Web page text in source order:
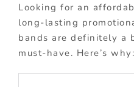
Looking for an
long-lasting
bands are definitely a
must-have. Here’s why: